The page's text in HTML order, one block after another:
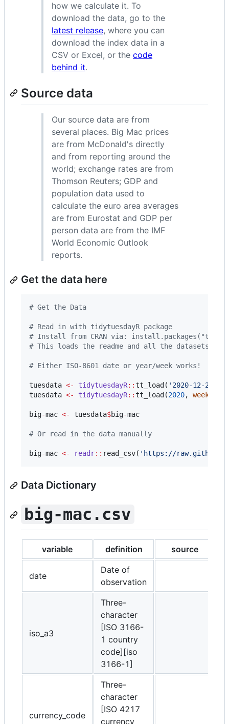
how we calculate it. To
download the data, go to the
latest release, where you can
download the index data in a
CSV or Excel, or the code
behind it.
Source data
Our source data are from
several places. Big Mac prices
are from McDonald's directly
and from reporting around the
world; exchange rates are from
Thomson Reuters; GDP and
population data used to
calculate the euro area averages
are from Eurostat and GDP per
person data are from the IMF
World Economic Outlook
reports.
Get the data here
# Get the Data
# Read in with tidytuesdayR package
# Install from CRAN via:
# This loads the readme and all the datasets
# Either ISO-8601 date or year/week works!
tuesdata <- tidytuesdayR::tt_load( ' 2020-12-22
tuesdata <- tidytuesdayR::tt_load(2020, week
big-mac <- tuesdata$big-mac
# Or read in the data manually
big-mac <- readr:: read_csv( ' https://
Data Dictionary
big-mac.csv
variable definition source
date
Date of
observation
iso_a3
Three-
character
[ISO 3166-
1 country
code][iso
3166-1]
currency_code
Three-
character
[ISO 4217
currency